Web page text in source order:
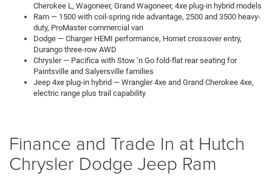
Cherokee L, Wagoneer, Grand Wagoneer, 4xe plug-in hybrid models
Ram — 1500 with coil-spring ride advantage, 2500 and 3500 heavy-
duty, ProMaster commercial van
Dodge — Charger HEMI performance, Hornet crossover entry,
Durango three-row AWD
Chrysler — Pacifica with Stow ’n Go fold-flat rear seating for
Paintsville and Salyersville families
Jeep 4xe plug-in hybrid — Wrangler 4xe and Grand Cherokee 4xe,
electric range plus trail capability
Finance and Trade In at Hutch
Chrysler Dodge Jeep Ram